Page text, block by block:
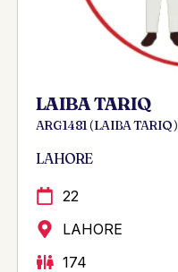
LAIBA TARIQ
ARG 1481 ( LAIBA TARIQ )
LAHORE
22
LAHORE
174